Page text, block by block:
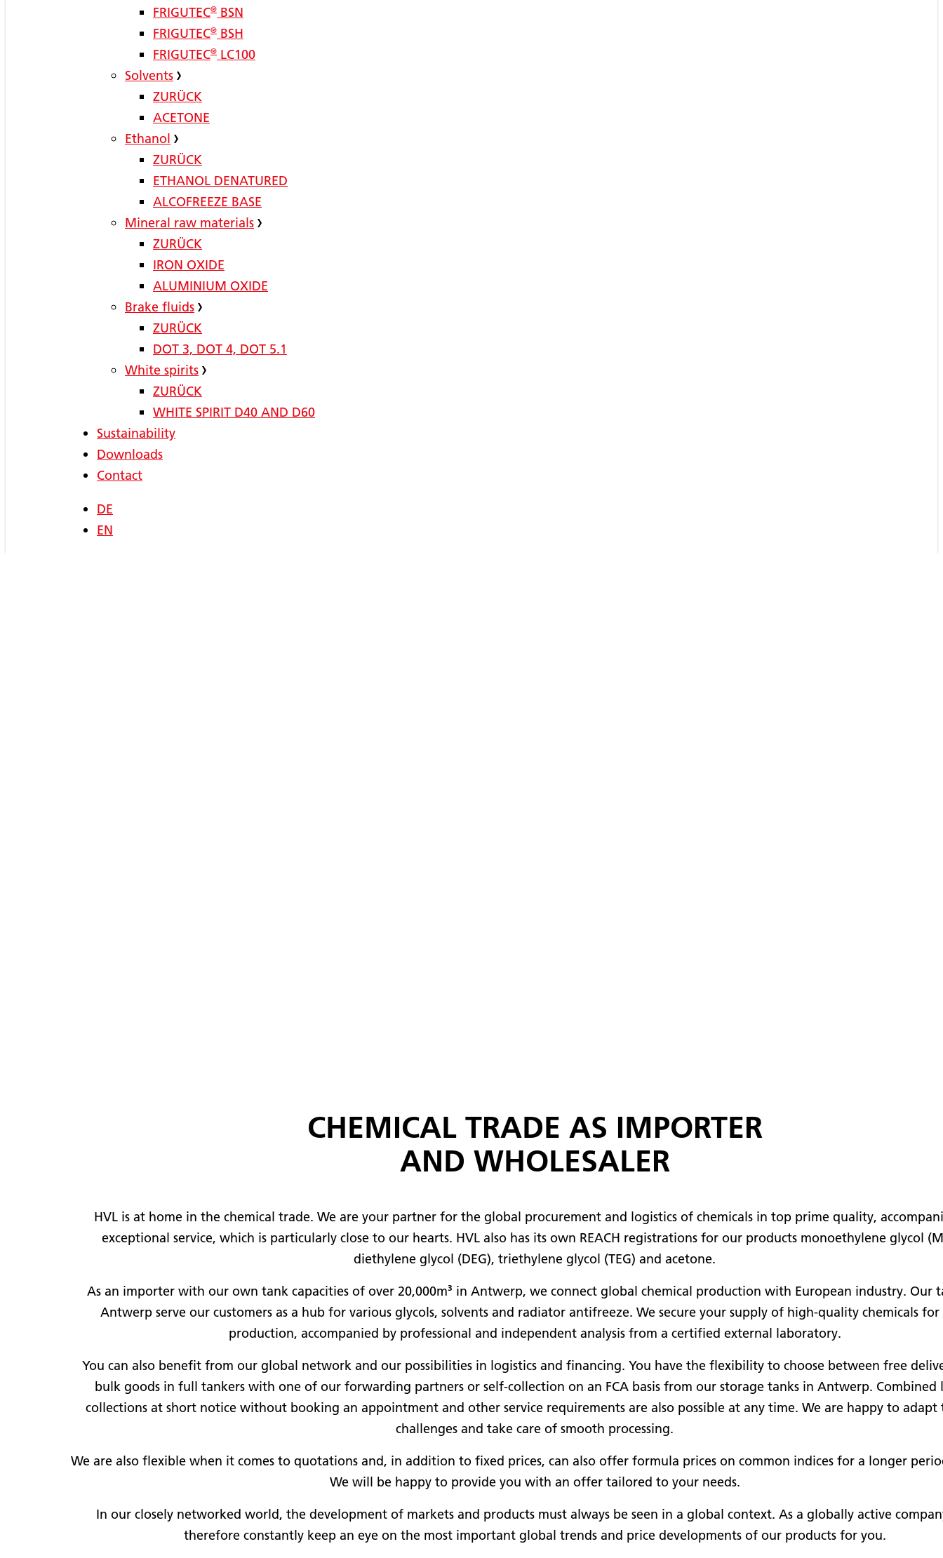
FRIGUTEC® BSN
FRIGUTEC® BSH
FRIGUTEC® LC100
Solvents
ZURÜCK
ACETONE
Ethanol
ZURÜCK
ETHANOL DENATURED
ALCOFREEZE BASE
Mineral raw materials
ZURÜCK
IRON OXIDE
ALUMINIUM OXIDE
Brake fluids
ZURÜCK
DOT 3, DOT 4, DOT 5.1
White spirits
ZURÜCK
WHITE SPIRIT D40 AND D60
Sustainability
Downloads
Contact
DE
EN
CHEMICAL TRADE AS IMPORTER
AND WHOLESALER
HVL is at home in the chemical trade. We are your partner for the global procurement and logistics of chemicals in top prime quality,
exceptional service, which is particularly close to our hearts. HVL also has its own REACH registrations for our products monoethylene glycol
diethylene glycol (DEG), triethylene glycol (TEG) and acetone.
As an importer with our own tank capacities of over 20,000m³ in Antwerp, we connect global chemical production with European industry. Our
Antwerp serve our customers as a hub for various glycols, solvents and radiator antifreeze. We secure your supply of high-quality chemicals
production, accompanied by professional and independent analysis from a certified external laboratory.
You can also benefit from our global network and our possibilities in logistics and financing. You have the flexibility to choose between free
bulk goods in full tankers with one of our forwarding partners or self-collection on an FCA basis from our storage tanks in Antwerp. Combined
collections at short notice without booking an appointment and other service requirements are also possible at any time. We are happy to adapt
challenges and take care of smooth processing.
We are also flexible when it comes to quotations and, in addition to fixed prices, can also offer formula prices on common indices for a longer
We will be happy to provide you with an offer tailored to your needs.
In our closely networked world, the development of markets and products must always be seen in a global context. As a globally active
therefore constantly keep an eye on the most important global trends and price developments of our products for you.